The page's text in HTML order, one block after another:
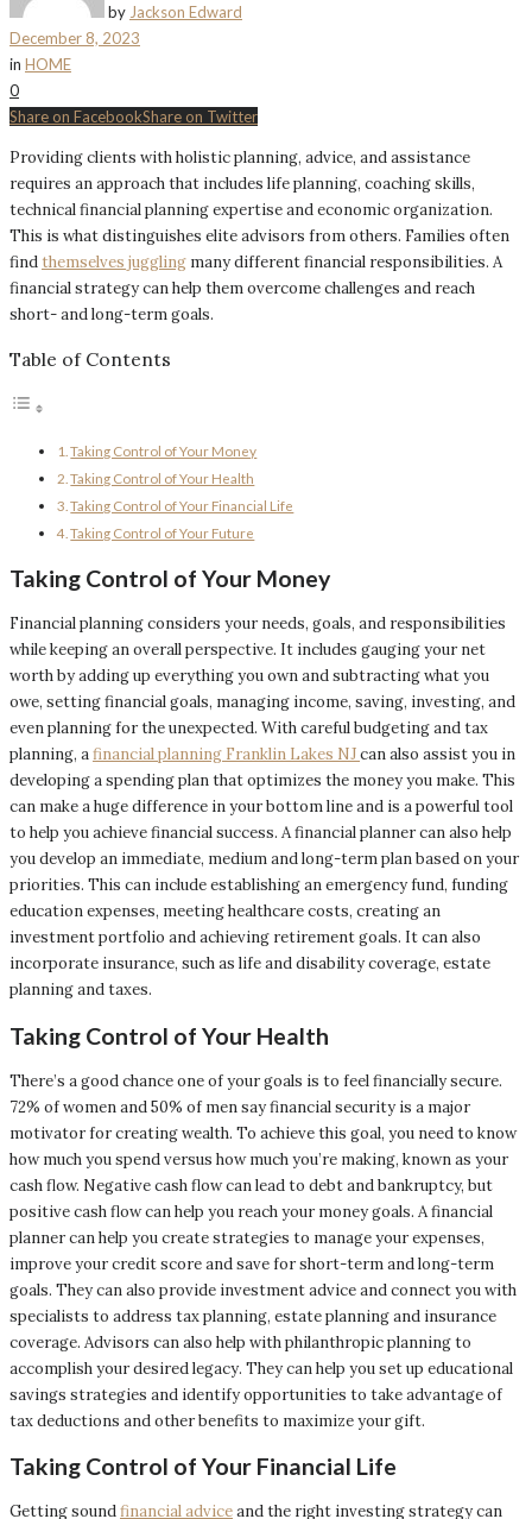
by Jackson Edward
December 8, 2023
in HOME
0
Share on FacebookShare on Twitter
Providing clients with holistic planning, advice, and assistance
requires an approach that includes life planning, coaching skills,
technical financial planning expertise and economic organization.
This is what distinguishes elite advisors from others. Families often
find themselves juggling many different financial responsibilities. A
financial strategy can help them overcome challenges and reach
short- and long-term goals.
Table of Contents
Taking Control of Your Money
Taking Control of Your Health
Taking Control of Your Financial Life
Taking Control of Your Future
Taking Control of Your Money
Financial planning considers your needs, goals, and responsibilities
while keeping an overall perspective. It includes gauging your net
worth by adding up everything you own and subtracting what you
owe, setting financial goals, managing income, saving, investing, and
even planning for the unexpected. With careful budgeting and tax
planning, afinancial planning Franklin Lakes NJcan also assist you in
developing a spending plan that optimizes the money you make. This
can make a huge difference in your bottom line and is a powerful tool
to help you achieve financial success. A financial planner can also help
you develop an immediate, medium and long-term plan based on your
priorities. This can include establishing an emergency fund, funding
education expenses, meeting healthcare costs, creating an
investment portfolio and achieving retirement goals. It can also
incorporate insurance, such as life and disability coverage, estate
planning and taxes.
Taking Control of Your Health
There’s a good chance one of your goals is to feel financially secure.
72% of women and 50% of men say financial security is a major
motivator for creating wealth. To achieve this goal, you need to know
how much you spend versus how much you’re making, known as your
cash flow. Negative cash flow can lead to debt and bankruptcy, but
positive cash flow can help you reach your money goals. A financial
planner can help you create strategies to manage your expenses,
improve your credit score and save for short-term and long-term
goals. They can also provide investment advice and connect you with
specialists to address tax planning, estate planning and insurance
coverage. Advisors can also help with philanthropic planning to
accomplish your desired legacy. They can help you set up educational
savings strategies and identify opportunities to take advantage of
tax deductions and other benefits to maximize your gift.
Taking Control of Your Financial Life
Getting soundfinancial adviceand the right investing strategy can